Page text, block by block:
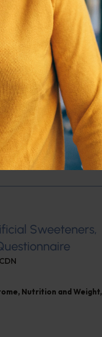
May 16:
Space exploration
infections; Multivitamins
or
D may normalize
And more!
, Intelligent Medicine
Sweeteners,
, Nutrition and Weight,